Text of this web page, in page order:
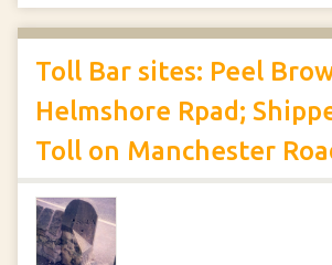
Toll Bar sites: Peel
Helmshore Rpad;
Toll on Manchester